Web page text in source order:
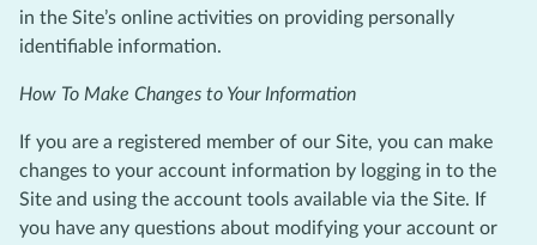
in the Site’s online activities on providing personally
identifiable information.
How To Make Changes to Your Information
If you are a registered member of our Site, you can make
changes to your account information by logging in to the
Site and using the account tools available via the Site. If
you have any questions about modifying your account or